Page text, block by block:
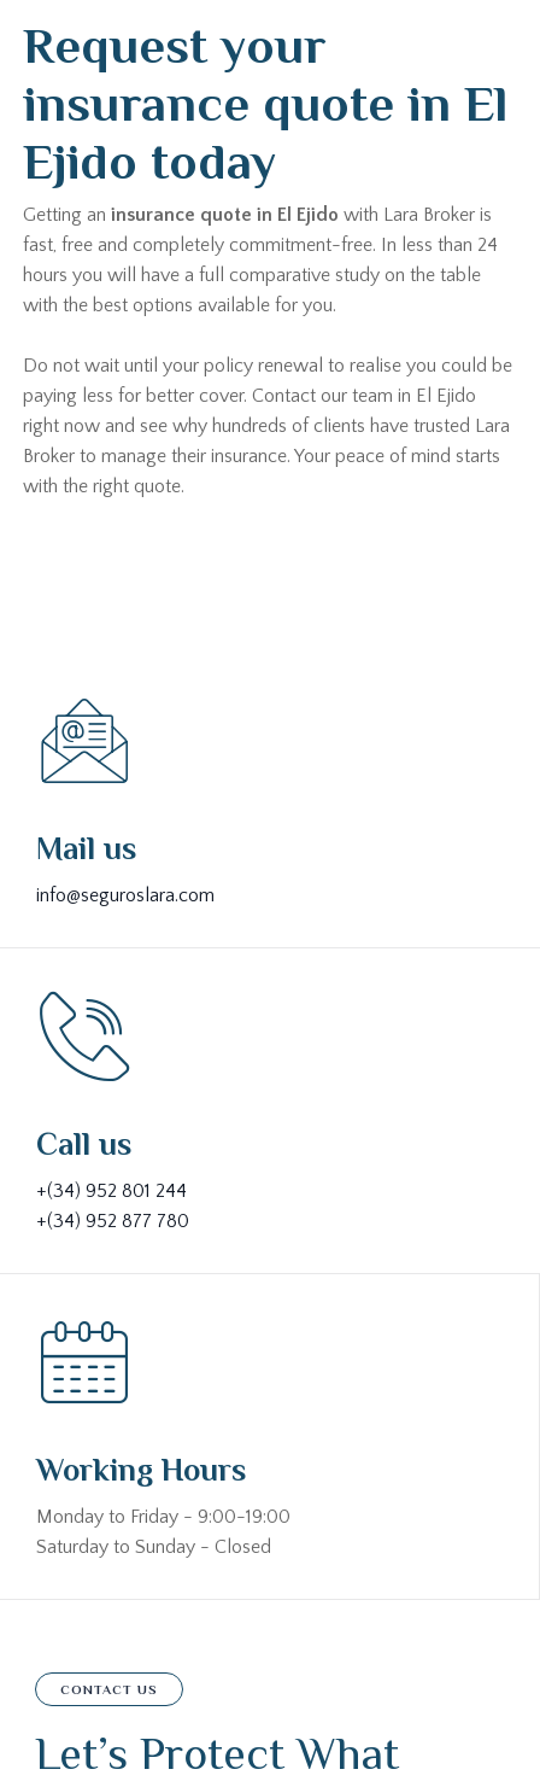
Request your
insurance quote in El
Ejido today
Getting aninsurance quote in El Ejido with Lara Broker is
fast, free and completely commitment-free. In less than 24
hours you will have a full comparative study on the table
with the best options available for you.
Do not wait until your policy renewal to realise you could be
paying less for better cover. Contact our team in El Ejido
right now and see why hundreds of clients have trusted Lara
Broker to manage their insurance. Your peace of mind starts
with the right quote.
Mail us
info@seguroslara.com
Call us
+(34) 952 801 244
+(34) 952 877 780
Working Hours
Monday to Friday - 9:00-19:00
Saturday to Sunday - Closed
CONTACT US
Let’s Protect What